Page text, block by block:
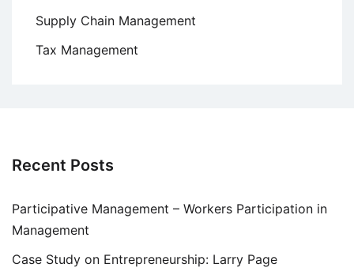
Supply Chain Management
Tax Management
Recent Posts
Participative Management – Workers Participation in
Management
Case Study on Entrepreneurship: Larry Page